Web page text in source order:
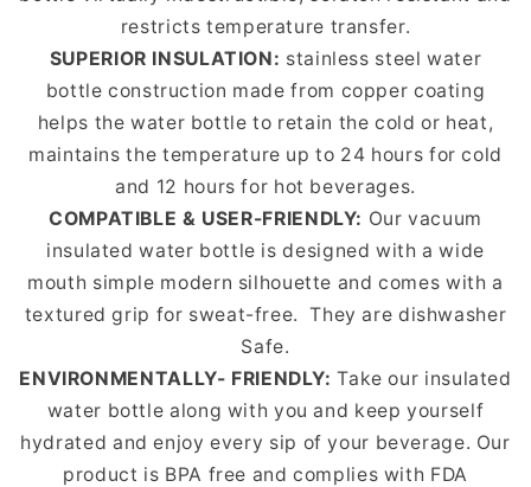
restricts temperature transfer.
SUPERIOR INSULATION: stainless steel water
bottle construction made from copper coating
helps the water bottle to retain the cold or heat,
maintains the temperature up to 24 hours for cold
and 12 hours for hot beverages.
COMPATIBLE & USER-FRIENDLY: Our vacuum
insulated water bottle is designed with a wide
mouth simple modern silhouette and comes with a
textured grip for sweat-free. They are dishwasher
Safe.
ENVIRONMENTALLY- FRIENDLY: Take our insulated
water bottle along with you and keep yourself
hydrated and enjoy every sip of your beverage. Our
product is BPA free and complies with FDA